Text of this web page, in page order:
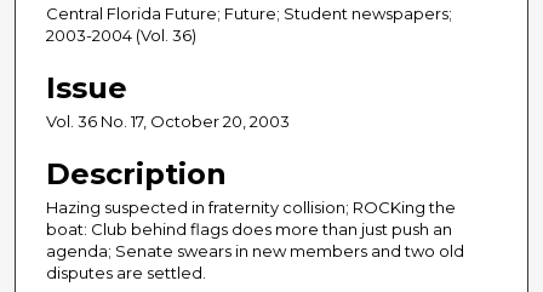
Central Florida Future; Future; Student newspapers;
2003-2004 (Vol. 36)
Issue
Vol. 36 No. 17, October 20, 2003
Description
Hazing suspected in fraternity collision; ROCKing the
boat: Club behind flags does more than just push an
agenda; Senate swears in new members and two old
disputes are settled.